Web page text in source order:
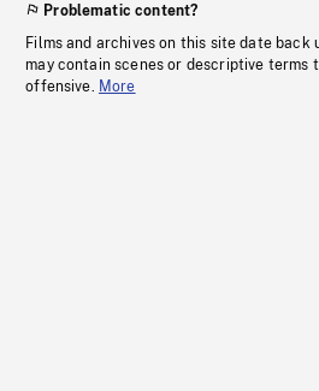
Problematic content?
Films and archives on this site date back
may contain scenes or descriptive terms
offensive. More